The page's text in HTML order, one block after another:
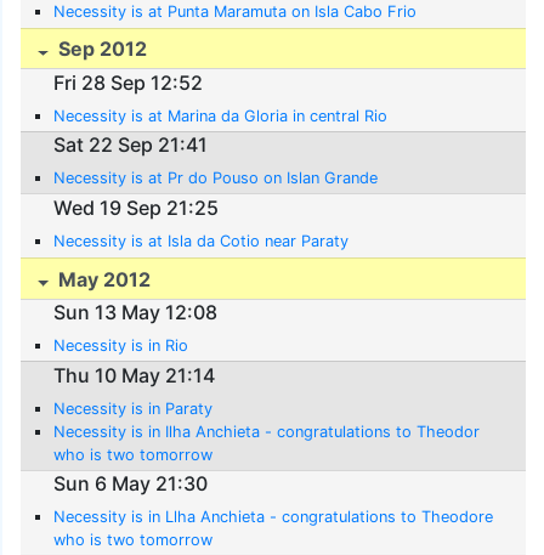
Necessity is at Punta Maramuta on Isla Cabo Frio
Sep 2012
Fri 28 Sep 12:52
Necessity is at Marina da Gloria in central Rio
Sat 22 Sep 21:41
Necessity is at Pr do Pouso on Islan Grande
Wed 19 Sep 21:25
Necessity is at Isla da Cotio near Paraty
May 2012
Sun 13 May 12:08
Necessity is in Rio
Thu 10 May 21:14
Necessity is in Paraty
Necessity is in Ilha Anchieta - congratulations to Theodor
who is two tomorrow
Sun 6 May 21:30
Necessity is in Llha Anchieta - congratulations to Theodore
who is two tomorrow